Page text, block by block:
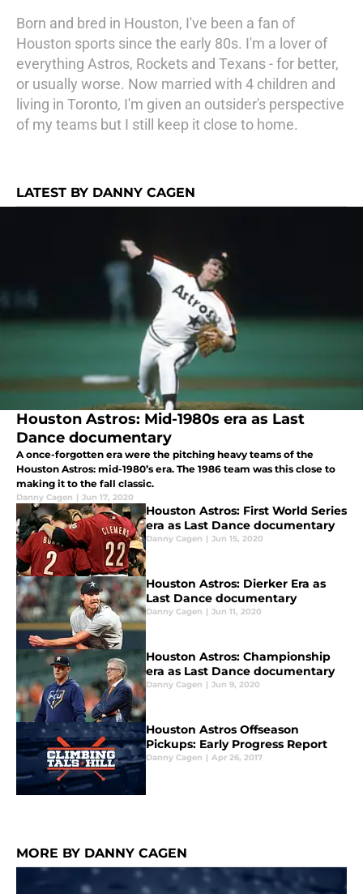
Born and bred in Houston, I've been a fan of
Houston sports since the early 80s. I'm a lover of
everything Astros, Rockets and Texans - for better,
or usually worse. Now married with 4 children and
living in Toronto, I'm given an outsider's perspective
of my teams but I still keep it close to home.
LATEST BY DANNY CAGEN
Houston Astros: Mid-1980s era as Last
Dance documentary
A once-forgotten era were the pitching heavy teams of the
Houston Astros: mid-1980’s era. The 1986 team was this close to
making it to the fall classic.
Danny Cagen | Jun 17, 2020
Houston Astros: First World Series
era as Last Dance documentary
Danny Cagen | Jun 15, 2020
Houston Astros: Dierker Era as
Last Dance documentary
Danny Cagen | Jun 11, 2020
Houston Astros: Championship
era as Last Dance documentary
Danny Cagen | Jun 9, 2020
Houston Astros Offseason
Pickups: Early Progress Report
Danny Cagen | Apr 26, 2017
MORE BY DANNY CAGEN